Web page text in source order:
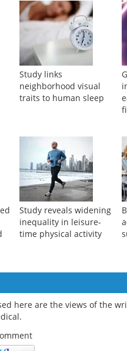
Study links
neighborhood visual
traits to human sleep
Study reveals widening
inequality in leisure-
time physical activity
here are the views of the